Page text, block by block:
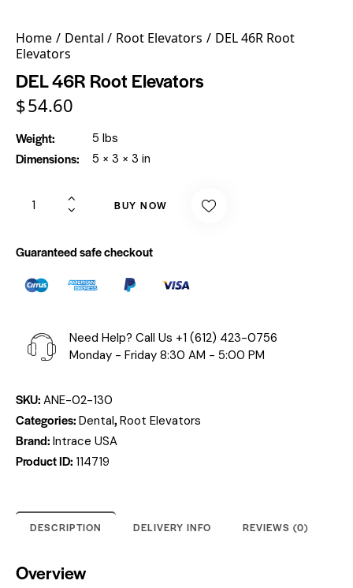
Home Dental Root Elevators
DEL 46R Root
Elevators
DEL 46R Root Elevators
$54.60
Weight 5 lbs
Dimensions 5 × 3 × 3 in
BUY NOW
Guaranteed safe checkout
Need Help? Call Us +1 (612) 423-0756
Monday - Friday 8:30 AM - 5:00 PM
SKU: ANE-02-130
Categories: Dental, Root Elevators
Brand: Intrace USA
Product ID: 114719
DESCRIPTION DELIVERY INFO REVIEWS (0)
Overview